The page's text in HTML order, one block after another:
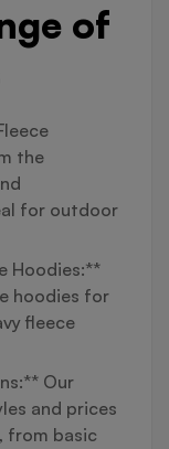
of
the
for outdoor
Hoodies:**
hoodies for
fleece
Our
and prices
from basic